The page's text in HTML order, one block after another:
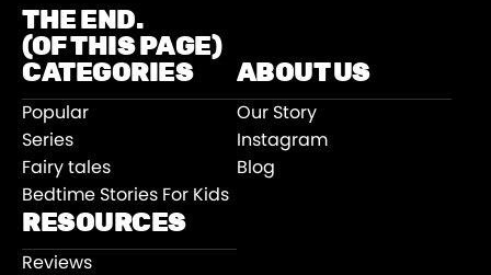
THE END.
(OF THIS PAGE)
CATEGORIES
Popular
Series
Fairy tales
Bedtime Stories For Kids
ABOUT US
Our Story
Instagram
Blog
RESOURCES
Reviews